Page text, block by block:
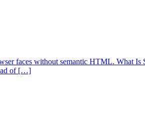
faces without semantic HTML. What
of […]